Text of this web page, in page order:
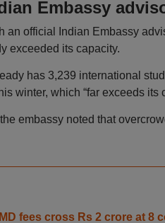
Embassy
an official Indian Embassy
exceeded its capacity.
has 3,239 international
winter, which “far exceeds its
embassy noted that
fees cross Rs 2 crore at 8